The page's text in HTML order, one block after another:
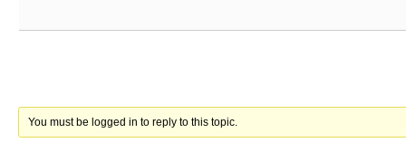
You must be logged in to reply to this topic.